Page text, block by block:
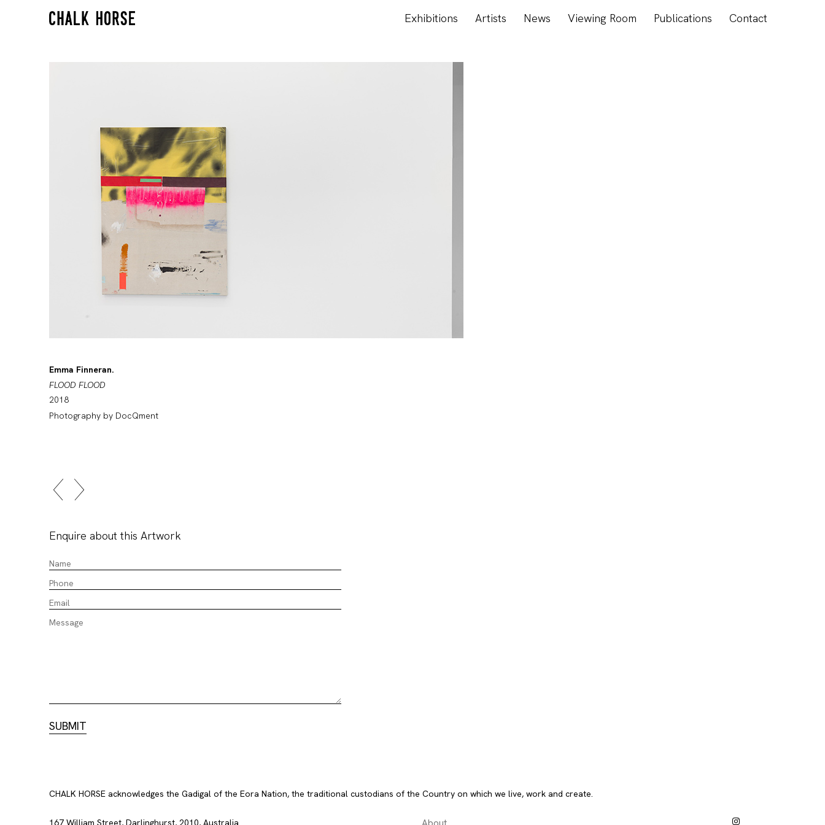
Exhibitions Artists News Viewing Room Publications Contact
Emma Finneran.
FLOOD FLOOD
2018
Photography by DocQment
Enquire about this Artwork
CHALK HORSE acknowledges the Gadigal of the Eora Nation, the traditional custodians of the Country on which we live, work and create.
167 William Street, Darlinghurst, 2010, Australia